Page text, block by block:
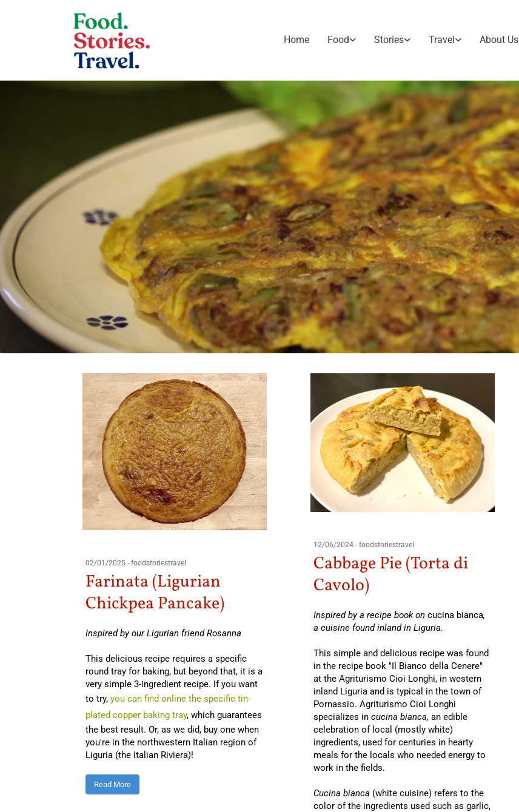
Home Food Stories Travel About Us
02/01/2025 - foodstoriestravel
Farinata (Ligurian
Chickpea Pancake)
Inspired by our Ligurian friend Rosanna
This delicious recipe requires a specific
round tray for baking, but beyond that, it is a
very simple 3-ingredient recipe. If you want
to try, you can find online the specific tin-
plated copper baking tray, which guarantees
the best result. Or, as we did, buy one when
you're in the northwestern Italian region of
Liguria (the Italian Riviera)!
Read More
12/06/2024 - foodstoriestravel
Cabbage Pie (Torta di
Cavolo)
Inspired by a recipe book on cucina bianca,
a cuisine found inland in Liguria.
This simple and delicious recipe was found
in the recipe book "Il Bianco della Cenere"
at the Agriturismo Cioi Longhi, in western
inland Liguria and is typical in the town of
Pornassio. Agriturismo Cioi Longhi
specializes in cucina bianca, an edible
celebration of local (mostly white)
ingredients, used for centuries in hearty
meals for the locals who needed energy to
work in the fields.
Cucina bianca (white cuisine) refers to the
color of the ingredients used such as garlic,